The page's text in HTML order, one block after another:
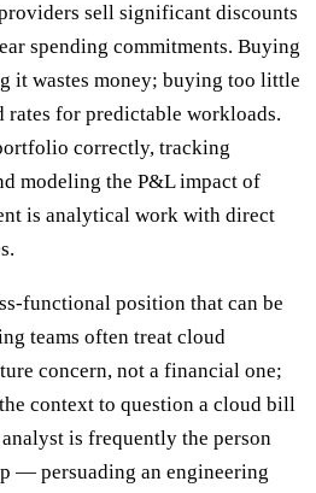
sell significant discounts
spending commitments. Buying
it wastes money; buying too little
rates for predictable workloads.
correctly, tracking
modeling the P&L impact of
is analytical work with direct
functional position that can be
teams often treat cloud
concern, not a financial one;
context to question a cloud bill
is frequently the person
— persuading an engineering